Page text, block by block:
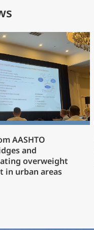
AASHTO
and
overweight
in urban areas